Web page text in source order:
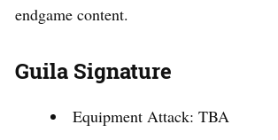
endgame content.
Guila Signature
Equipment Attack: TBA